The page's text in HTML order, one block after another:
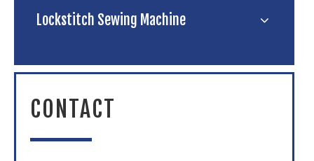
Lockstitch Sewing Machine
CONTACT